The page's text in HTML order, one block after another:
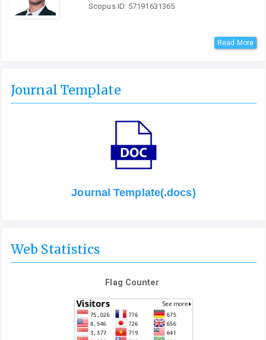
Scopus ID: 57191631365
Read More
Journal Template
Journal Template(.docs)
Web Statistics
Flag Counter